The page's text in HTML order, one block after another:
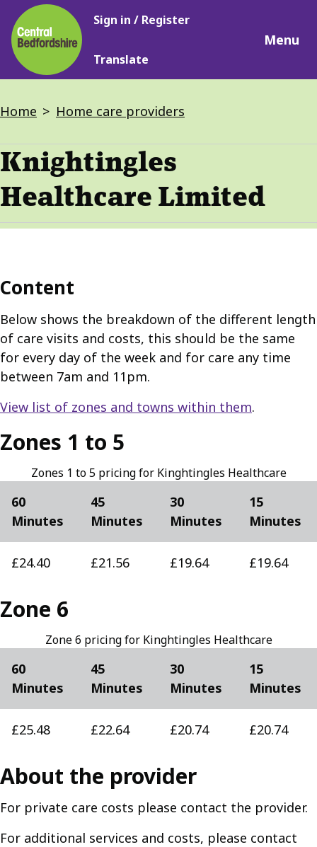
Skip
to
main
content
Main
Sign in / Register
Translate
Menu
Breadcrumbs
Home Home care providers
Knightingles
Healthcare Limited
Content
Below shows the breakdown of the different length
of care visits and costs, this should be the same
for every day of the week and for care any time
between 7am and 11pm.
View list of zones and towns within them.
Zones 1 to 5
Zones 1 to 5 pricing for Kinghtingles Healthcare
60
Minutes
45
Minutes
30
Minutes
15
Minutes
£24.40 £21.56 £19.64 £19.64
Zone 6
Zone 6 pricing for Kinghtingles Healthcare
60
Minutes
45
Minutes
30
Minutes
15
Minutes
£25.48 £22.64 £20.74 £20.74
About the provider
For private care costs please contact the provider.
For additional services and costs, please contact